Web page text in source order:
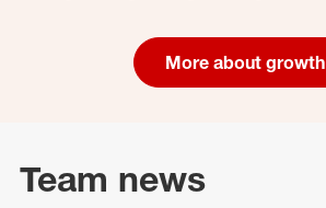
More about growth
Team news